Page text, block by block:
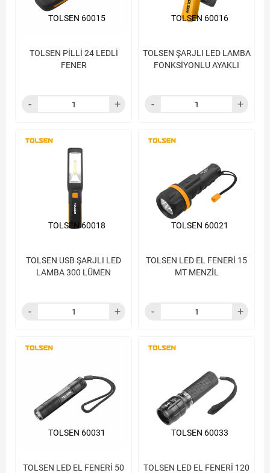
TOLSEN PİLLİ 24 LEDLİ
FENER
TOLSEN 60015
TOLSEN ŞARJLI LED LAMBA
FONKSİYONLU AYAKLI
TOLSEN 60016
TOLSEN USB ŞARJLI LED
LAMBA 300 LÜMEN
TOLSEN 60018
TOLSEN LED EL FENERİ 15
MT MENZİL
TOLSEN 60021
TOLSEN LED EL FENERİ 50
TOLSEN 60031
TOLSEN LED EL FENERİ 120
TOLSEN 60033